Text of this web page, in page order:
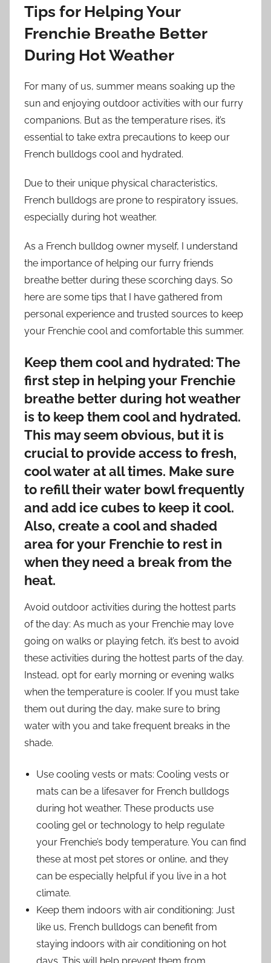
Tips for Helping Your
Frenchie Breathe Better
During Hot Weather
For many of us, summer means soaking up the
sun and enjoying outdoor activities with our furry
companions. But as the temperature rises, it’s
essential to take extra precautions to keep our
French bulldogs cool and hydrated.
Due to their unique physical characteristics,
French bulldogs are prone to respiratory issues,
especially during hot weather.
As a French bulldog owner myself, I understand
the importance of helping our furry friends
breathe better during these scorching days. So
here are some tips that I have gathered from
personal experience and trusted sources to keep
your Frenchie cool and comfortable this summer.
Keep them cool and hydrated: The
first step in helping your Frenchie
breathe better during hot weather
is to keep them cool and hydrated.
This may seem obvious, but it is
crucial to provide access to fresh,
cool water at all times. Make sure
to refill their water bowl frequently
and add ice cubes to keep it cool.
Also, create a cool and shaded
area for your Frenchie to rest in
when they need a break from the
heat.
Avoid outdoor activities during the hottest parts
of the day: As much as your Frenchie may love
going on walks or playing fetch, it’s best to avoid
these activities during the hottest parts of the day.
Instead, opt for early morning or evening walks
when the temperature is cooler. If you must take
them out during the day, make sure to bring
water with you and take frequent breaks in the
shade.
Use cooling vests or mats: Cooling vests or
mats can be a lifesaver for French bulldogs
during hot weather. These products use
cooling gel or technology to help regulate
your Frenchie’s body temperature. You can find
these at most pet stores or online, and they
can be especially helpful if you live in a hot
climate.
Keep them indoors with air conditioning: Just
like us, French bulldogs can benefit from
staying indoors with air conditioning on hot